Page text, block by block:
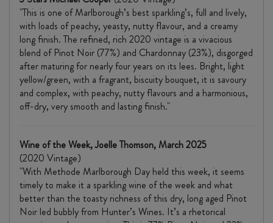
"This is one of Marlborough’s best sparkling’s, full and lively,
with loads of peachy, yeasty, nutty flavour, and a creamy
long finish. The refined, rich 2020 vintage is a vivacious
blend of Pinot Noir (77%) and Chardonnay (23%), disgorged
after maturing for nearly four years on its lees. Bright, light
yellow/green, with a fragrant, biscuity bouquet, it is savoury
and complex, with peachy, nutty flavours and a harmonious,
off-dry, very smooth and lasting finish."
Wine of the Week, Joelle Thomson, March 2025
(2020 Vintage)
"With Methode Marlborough Day held this week, it seems
timely to make it a sparkling wine of the week and what
better than the toasty richness of this dry, long aged Pinot
Noir led bubbly from Hunter’s Wines. It’s a rhetorical